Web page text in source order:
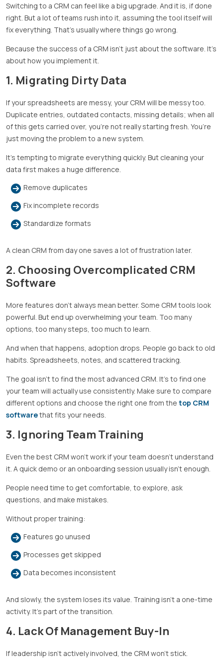
Switching to a CRM can feel like a big upgrade. And it is, if done
right. But a lot of teams rush into it, assuming the tool itself will
fix everything. That’s usually where things go wrong.
Because the success of a CRM isn’t just about the software. It’s
about how you implement it.
1. Migrating Dirty Data
If your spreadsheets are messy, your CRM will be messy too.
Duplicate entries, outdated contacts, missing details; when all
of this gets carried over, you’re not really starting fresh. You’re
just moving the problem to a new system.
It’s tempting to migrate everything quickly. But cleaning your
data first makes a huge difference.
Remove duplicates
Fix incomplete records
Standardize formats
A clean CRM from day one saves a lot of frustration later.
2. Choosing Overcomplicated CRM
Software
More features don’t always mean better. Some CRM tools look
powerful. But end up overwhelming your team. Too many
options, too many steps, too much to learn.
And when that happens, adoption drops. People go back to old
habits. Spreadsheets, notes, and scattered tracking.
The goal isn’t to find the most advanced CRM. It’s to find one
your team will actually use consistently. Make sure to compare
different options and choose the right one from the top CRM
softwarethat fits your needs.
3. Ignoring Team Training
Even the best CRM won’t work if your team doesn’t understand
it. A quick demo or an onboarding session usually isn’t enough.
People need time to get comfortable, to explore, ask
questions, and make mistakes.
Without proper training:
Features go unused
Processes get skipped
Data becomes inconsistent
And slowly, the system loses its value. Training isn’t a one-time
activity. It’s part of the transition.
4. Lack Of Management Buy-In
If leadership isn’t actively involved, the CRM won’t stick.